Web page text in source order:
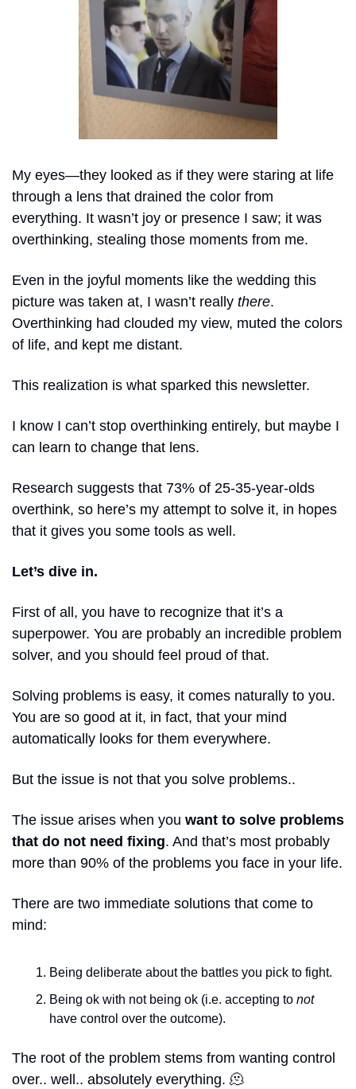
My eyes—they looked as if they were staring at life
through a lens that drained the color from
everything. It wasn’t joy or presence I saw; it was
overthinking, stealing those moments from me.
Even in the joyful moments like the wedding this
picture was taken at, I wasn’t really there.
Overthinking had clouded my view, muted the colors
of life, and kept me distant.
This realization is what sparked this newsletter.
I know I can’t stop overthinking entirely, but maybe I
can learn to change that lens.
Research suggests that 73% of 25-35-year-olds
overthink, so here’s my attempt to solve it, in hopes
that it gives you some tools as well.
Let’s dive in.
First of all, you have to recognize that it’s a
superpower. You are probably an incredible problem
solver, and you should feel proud of that.
Solving problems is easy, it comes naturally to you.
You are so good at it, in fact, that your mind
automatically looks for them everywhere.
But the issue is not that you solve problems..
The issue arises when you want to solve problems
that do not need fixing. And that’s most probably
There are two immediate solutions that come to
mind:
Being ok with not being ok (i.e. accepting to
not
have control over the outcome).
The root of the problem stems from wanting control
over.. well.. absolutely everything. 🫠